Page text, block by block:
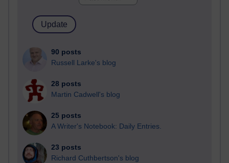
90 posts
Russell Larke's blog
28 posts
Martin Cadwell's blog
25 posts
A Writer's Notebook: Daily Entries.
23 posts
Richard Cuthbertson's blog